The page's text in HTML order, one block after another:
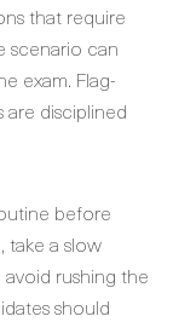
that require
scenario can
exam. Flag-
disciplined
before
take a slow
rushing the
should